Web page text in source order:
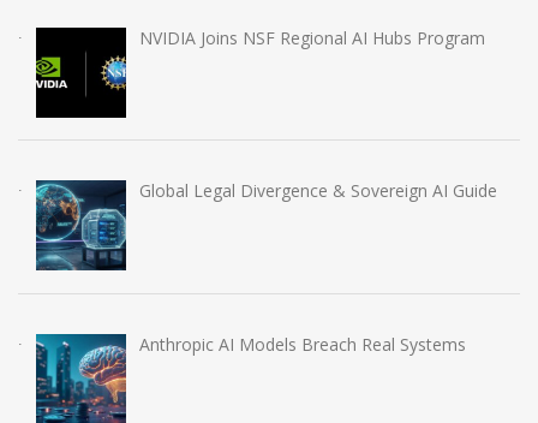
NVIDIA Joins NSF Regional AI Hubs Program
Global Legal Divergence & Sovereign AI Guide
Anthropic AI Models Breach Real Systems